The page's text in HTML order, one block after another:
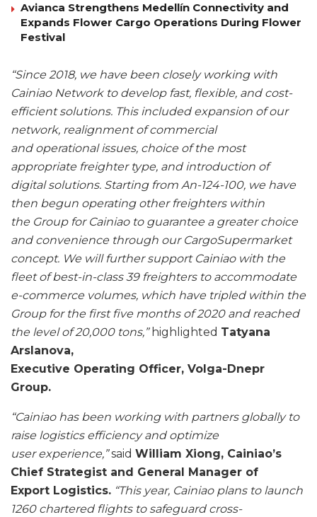
Avianca Strengthens Medellín Connectivity and
Expands Flower Cargo Operations During Flower
Festival
“Since 2018, we have been closely working with
Cainiao Network to develop fast, flexible, and cost-
efficient solutions. This included expansion of our
network, realignment of commercial
and operational issues, choice of the most
appropriate freighter type, and introduction of
digital solutions. Starting from An-124-100, we have
then begun operating other freighters within
the Group for Cainiao to guarantee a greater choice
and convenience through our CargoSupermarket
concept. We will further support Cainiao with the
fleet of best-in-class 39 freighters to accommodate
e-commerce volumes, which have tripled within the
Group for the first five months of 2020 and reached
the level of 20,000 tons,”highlighted Tatyana
Arslanova,
Executive Operating Officer, Volga-Dnepr
Group.
“Cainiao has been working with partners globally to
raise logistics efficiency and optimize
userexperience,”said William Xiong, Cainiao’s
Chief Strategist and General Manager of
Export Logistics. “This year, Cainiao plans to launch
1260 chartered flights to safeguard cross-